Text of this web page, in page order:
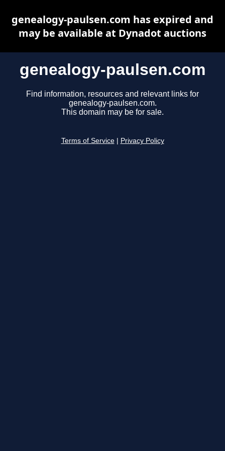
genealogy-paulsen.com
Find information, resources and relevant links for
genealogy-paulsen.com.
This domain may be for sale.
Terms of Service Privacy Policy
genealogy-paulsen.com has expired and
may be available at Dynadot auctions